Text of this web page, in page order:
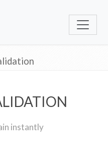
instantly